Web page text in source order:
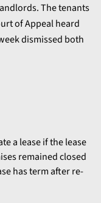
The tenants
of Appeal heard
dismissed both
a lease if the lease
remained closed
has term after re-